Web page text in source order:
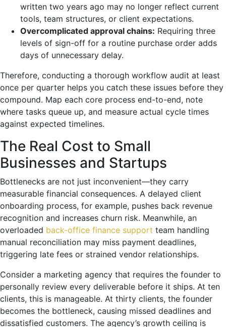
written two years ago may no longer reflect current
tools, team structures, or client expectations.
Overcomplicated approval chains: Requiring three
levels of sign-off for a routine purchase order adds
days of unnecessary delay.
Therefore, conducting a thorough workflow audit at least
once per quarter helps you catch these issues before they
compound. Map each core process end-to-end, note
where tasks queue up, and measure actual cycle times
against expected timelines.
The Real Cost to Small
Businesses and Startups
Bottlenecks are not just inconvenient—they carry
measurable financial consequences. A delayed client
onboarding process, for example, pushes back revenue
recognition and increases churn risk. Meanwhile, an
overloaded back-office finance support team handling
manual reconciliation may miss payment deadlines,
triggering late fees or strained vendor relationships.
Consider a marketing agency that requires the founder to
personally review every deliverable before it ships. At ten
clients, this is manageable. At thirty clients, the founder
becomes the bottleneck, causing missed deadlines and
dissatisfied customers. The agency’s growth ceiling is